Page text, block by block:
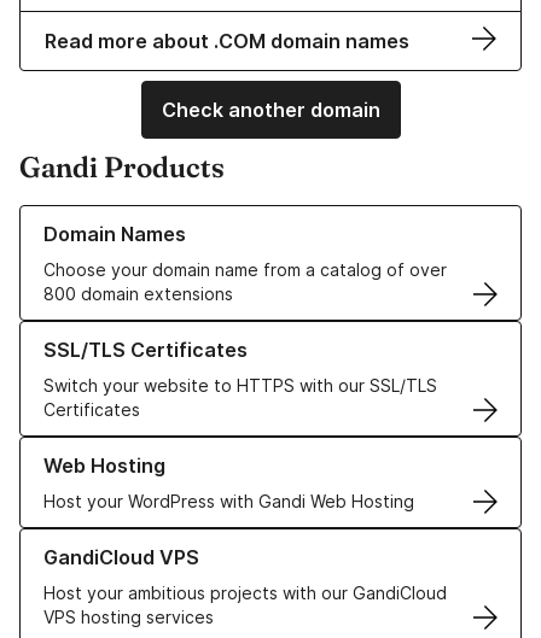
Read more about .COM domain names
Check another domain
Gandi Products
Domain Names
Choose your domain name from a catalog of over
800 domain extensions
Learn more about our Domain Names
SSL/TLS Certificates
Switch your website to HTTPS with our SSL/TLS
Certificates
Learn more about our SSL/TLS Certificates
Web Hosting
Host your WordPress with Gandi Web Hosting
Learn more about our Web Hosting solutions
GandiCloud VPS
Host your ambitious projects with our GandiCloud
VPS hosting services
Learn more about GandiCloud VPS